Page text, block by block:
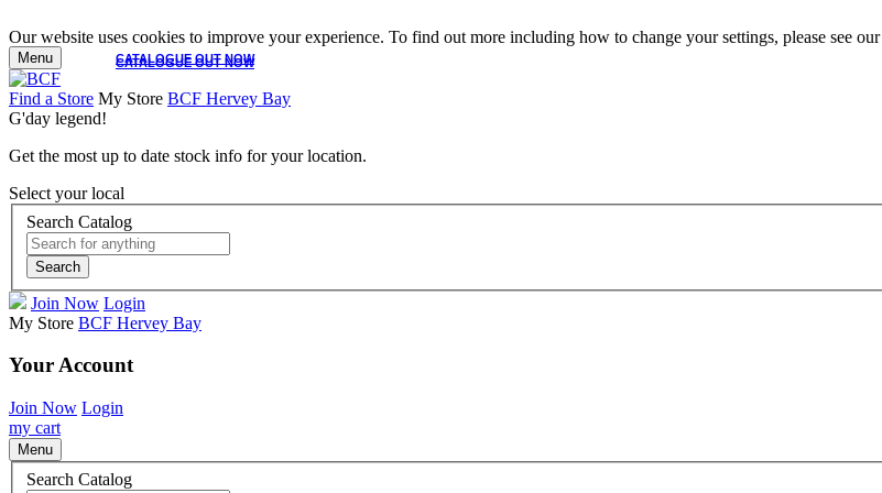
Our website uses cookies to improve your experience. To find out more including how to change your settings, please see our
CATALOGUE OUT NOW
CATALOGUE OUT NOW
Menu
Find a Store My Store BCF Hervey Bay
G'day legend!
Get the most up to date stock info for your location.
Select your local
Search Catalog
Search
Join Now Login
My Store BCF Hervey Bay
Your Account
Join Now Login
my cart
Menu
Search Catalog